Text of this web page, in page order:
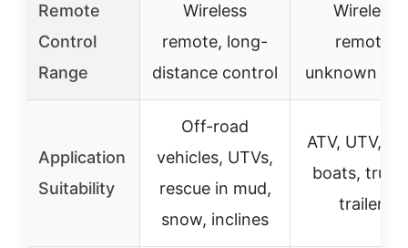
Remote
Control
Range
Wireless
remote, long-
distance control
Wireless
remote,
unknown
Application
Suitability
Off-road
vehicles, UTVs,
rescue in mud,
snow, inclines
ATV, UTV,
boats,
trailers